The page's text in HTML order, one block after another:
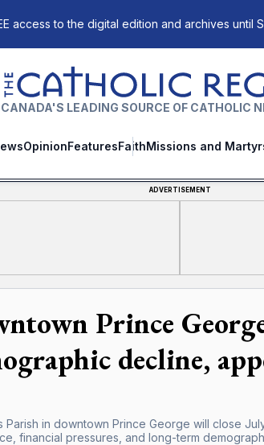
access to the digital edition and archives until
The Catholic Register
CANADA'S LEADING SOURCE OF CATHOLIC
OpinionFeaturesFaithMissions and
ADVERTISEMENT
Prince
decline,
Parish in downtown Prince George will close
financial pressures, and long-term